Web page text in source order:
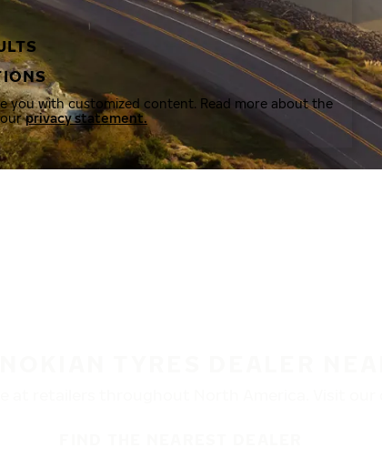
you with customized content. Read more about the
ourprivacy statement.